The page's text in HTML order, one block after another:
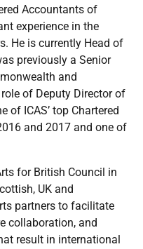
Accountants of
experience in the
He is currently Head of
previously a Senior
and
of Deputy Director of
of ICAS’ top Chartered
and 2017 and one of
for British Council in
UK and
partners to facilitate
collaboration, and
result in international